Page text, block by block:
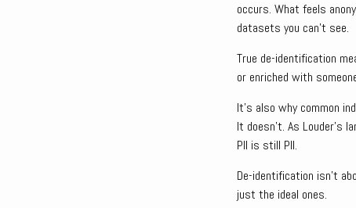
occurs. What feels
datasets you can’t see.
True de-identification
or enriched with
It’s also why common
It doesn’t. As Louder’s
PII is still PII.
De-identification isn’t
just the ideal ones.